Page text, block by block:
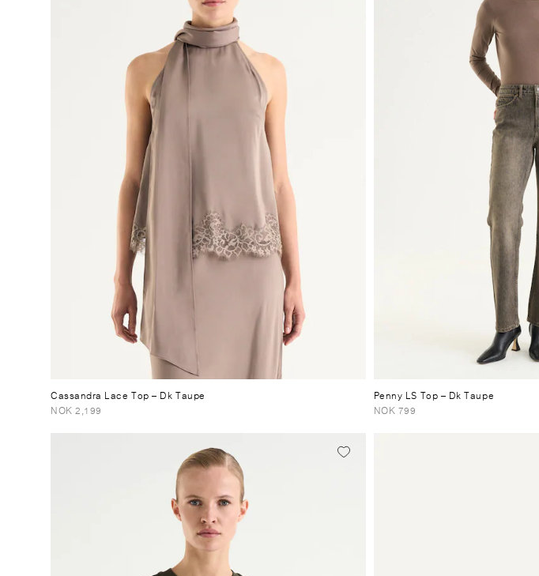
Cassandra Lace Top– Dk Taupe
NOK 2,199
Penny LS Top– Dk Taupe
NOK 799